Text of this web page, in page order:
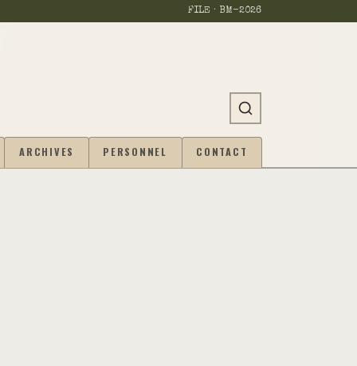
FILE · BM-2026
ARCHIVES PERSONNEL CONTACT